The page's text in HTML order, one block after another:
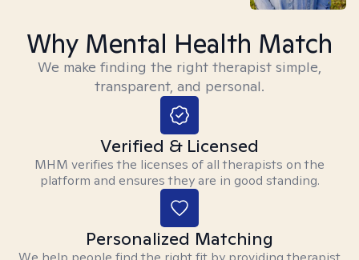
Why Mental Health Match
We make finding the right therapist simple,
transparent, and personal.
Verified & Licensed
MHM verifies the licenses of all therapists on the
platform and ensures they are in good standing.
Personalized Matching